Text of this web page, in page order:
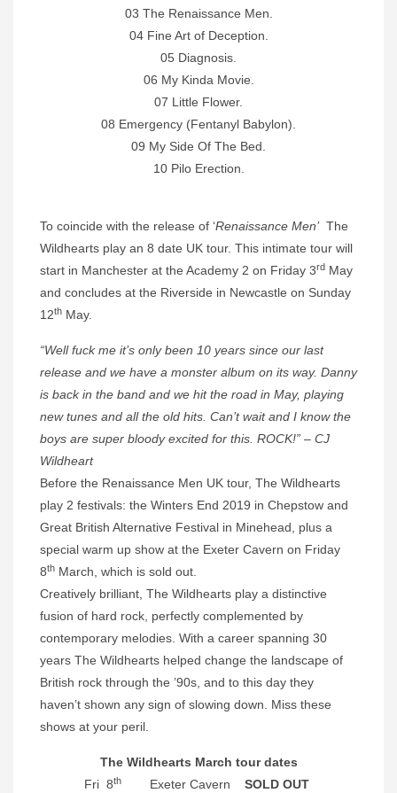
03 The Renaissance Men.
04 Fine Art of Deception.
05 Diagnosis.
06 My Kinda Movie.
07 Little Flower.
08 Emergency (Fentanyl Babylon).
09 My Side Of The Bed.
10 Pilo Erection.
To coincide with the release of ‘Renaissance Men’The
Wildhearts play an 8 date UK tour. This intimate tour will
start in Manchester at the Academy 2 on Friday 3rd May
and concludes at the Riverside in Newcastle on Sunday
12th May.
“Well fuck me it’s only been 10 years since our last
release and we have a monster album on its way. Danny
is back in the band and we hit the road in May, playing
new tunes and all the old hits. Can’t wait and I know the
boys are super bloody excited for this. ROCK!” – CJ
Wildheart
Before the Renaissance Men UK tour, The Wildhearts
play 2 festivals: the Winters End 2019 in Chepstow and
Great British Alternative Festival in Minehead, plus a
special warm up show at the Exeter Cavern on Friday
8th March, which is sold out.
Creatively brilliant, The Wildhearts play a distinctive
fusion of hard rock, perfectly complemented by
contemporary melodies. With a career spanning 30
years The Wildhearts helped change the landscape of
British rock through the ’90s, and to this day they
haven’t shown any sign of slowing down. Miss these
shows at your peril.
The Wildhearts March tour dates
Fri 8th Exeter Cavern
SOLD OUT